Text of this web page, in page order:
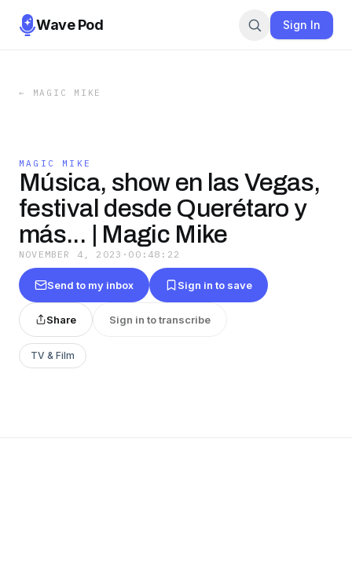
Wave Pod Sign In
← MAGIC MIKE
MAGIC MIKE
Música, show en las Vegas,
festival desde Querétaro y
más... | Magic Mike
NOVEMBER 4, 2023 · 00:48:22
Send to my inbox Sign in to save
Share Sign in to transcribe
TV & Film